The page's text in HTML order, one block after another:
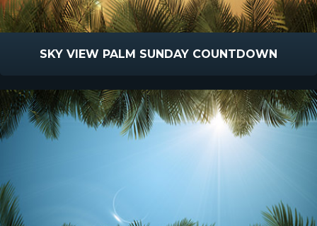
SKY VIEW PALM SUNDAY COUNTDOWN